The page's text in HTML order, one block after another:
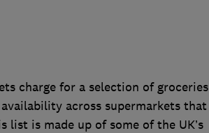
charge for a selection of groceries
across supermarkets that
is made up of some of the UK’s